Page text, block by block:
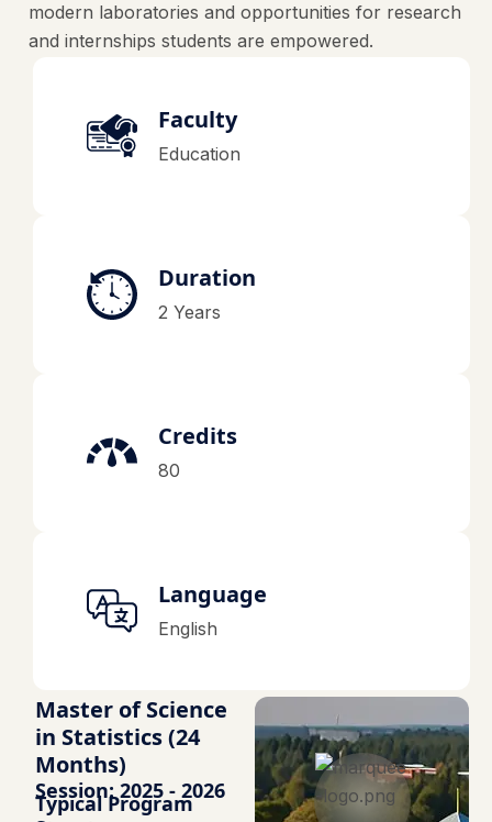
modern laboratories and opportunities for research
and internships students are empowered.
Faculty
Education
Duration
2 Years
Credits
80
Language
English
Master of Science
in Statistics (24
Months)
Session: 2025 - 2026
Typical Program